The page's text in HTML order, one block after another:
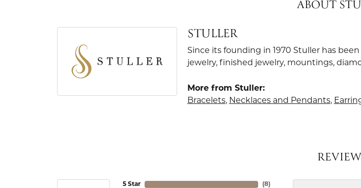
ABOUT
STULLER
Since its founding in 1970 Stuller has
jewelry, finished jewelry, mountings,
More from Stuller:
Bracelets, Necklaces and Pendants,
5 Star
(8)